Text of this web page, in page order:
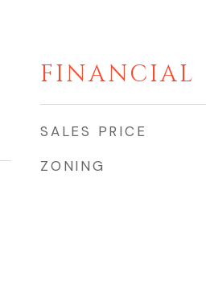
FINANCIAL
SALES PRICE
ZONING